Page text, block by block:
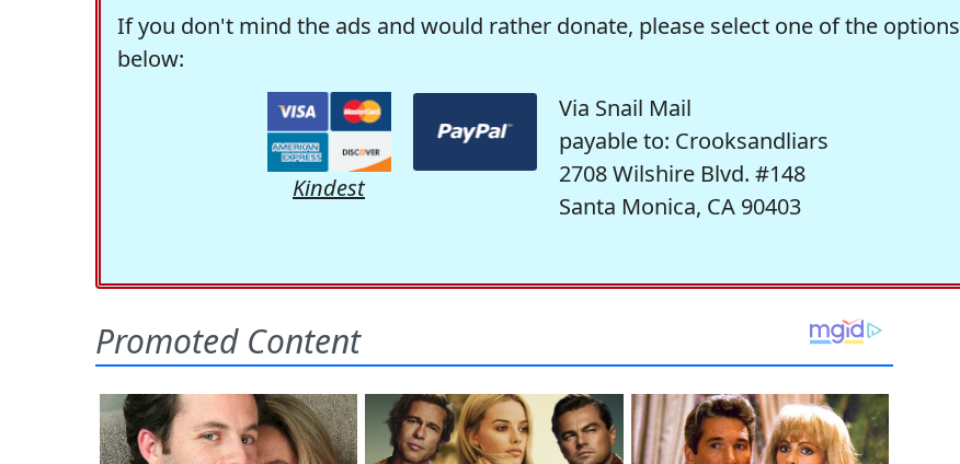
If you don't mind the ads and would rather donate, please select one of the options
below:
Kindest
Via Snail Mail
payable to: Crooksandliars
2708 Wilshire Blvd. #148
Santa Monica, CA 90403